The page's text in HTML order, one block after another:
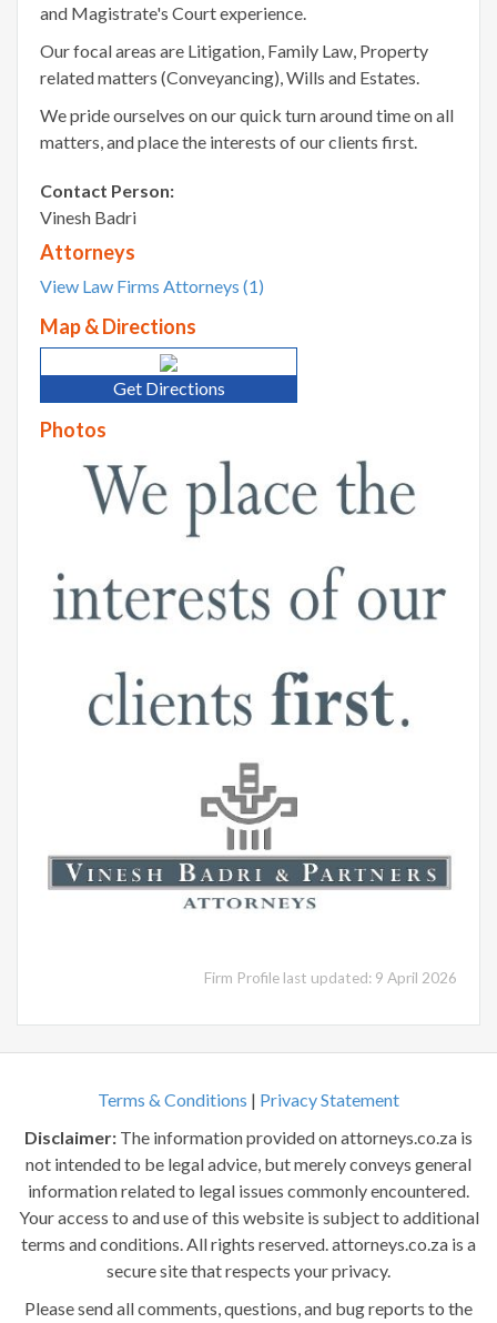
and Magistrate's Court experience.
Our focal areas are Litigation, Family Law, Property
related matters (Conveyancing), Wills and Estates.
We pride ourselves on our quick turn around time on all
matters, and place the interests of our clients first.
Contact Person:
Vinesh Badri
Attorneys
View Law Firms Attorneys (1)
Map & Directions
Get Directions
Photos
Firm Profile last updated: 9 April 2026
Terms & Conditions | Privacy Statement
Disclaimer: The information provided on attorneys.co.za is
not intended to be legal advice, but merely conveys general
information related to legal issues commonly encountered.
Your access to and use of this website is subject to additional
terms and conditions. All rights reserved. attorneys.co.za is a
secure site that respects your privacy.
Please send all comments, questions, and bug reports to the